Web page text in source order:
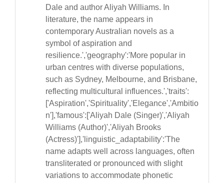
Dale and author Aliyah Williams. In
literature, the name appears in
contemporary Australian novels as a
symbol of aspiration and
resilience.','geography':'More popular in
urban centres with diverse populations,
such as Sydney, Melbourne, and Brisbane,
reflecting multicultural influences.','traits':
['Aspiration','Spirituality','Elegance','Ambitio
n'],'famous':['Aliyah Dale (Singer)','Aliyah
Williams (Author)','Aliyah Brooks
(Actress)'],'linguistic_adaptability':'The
name adapts well across languages, often
transliterated or pronounced with slight
variations to accommodate phonetic